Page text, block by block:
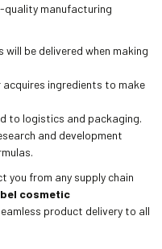
quality manufacturing
be delivered when making
ingredients to make
to logistics and packaging.
and development
you from any supply chain
cosmetic
product delivery to all